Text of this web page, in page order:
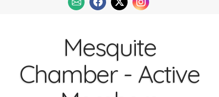
Mesquite
Chamber - Active